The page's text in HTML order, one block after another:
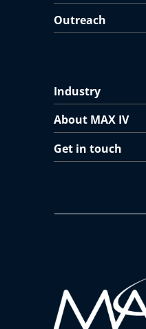
Outreach
Industry
About MAX IV
Get in touch